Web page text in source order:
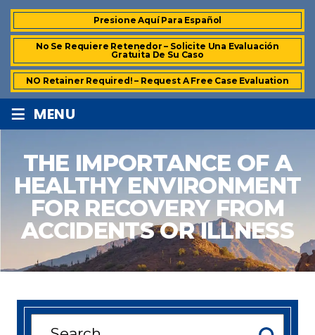
Presione Aquí Para Español
No Se Requiere Retenedor – Solicite Una Evaluación
Gratuita De Su Caso
NO Retainer Required! – Request A Free Case Evaluation
≡ MENU
THE IMPORTANCE OF A
HEALTHY ENVIRONMENT
FOR RECOVERY FROM
ACCIDENTS OR ILLNESS